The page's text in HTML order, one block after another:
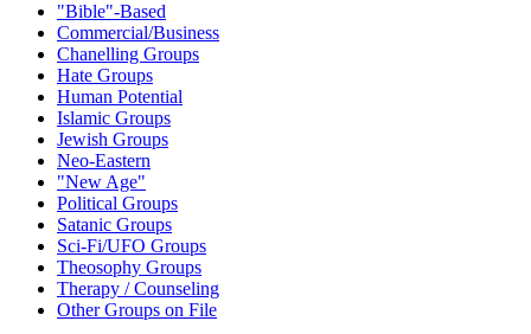
"Bible"-Based
Commercial/Business
Chanelling Groups
Hate Groups
Human Potential
Islamic Groups
Jewish Groups
Neo-Eastern
"New Age"
Political Groups
Satanic Groups
Sci-Fi/UFO Groups
Theosophy Groups
Therapy / Counseling
Other Groups on File